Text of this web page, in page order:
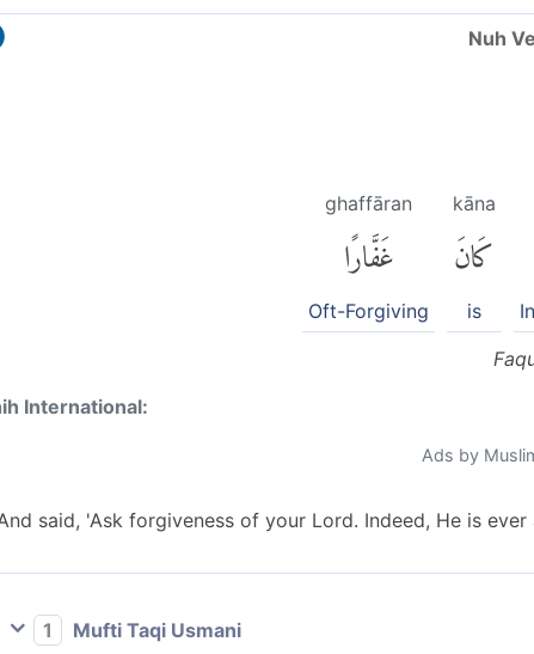
Nuh
kāna
كَانَ
is
ghaffāran
غَفَّارًا
Oft-Forgiving
International:
Ads by
said, 'Ask forgiveness of your Lord. Indeed, He is ever
1
Mufti Taqi Usmani